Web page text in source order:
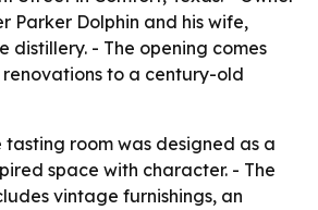
Parker Dolphin and his wife,
distillery. - The opening comes
to a century-old
tasting room was designed as a
space with character. - The
vintage furnishings, an